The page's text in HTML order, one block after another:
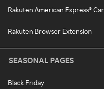
Rakuten American Express®
Rakuten Browser Extension
SEASONAL PAGES
Black Friday